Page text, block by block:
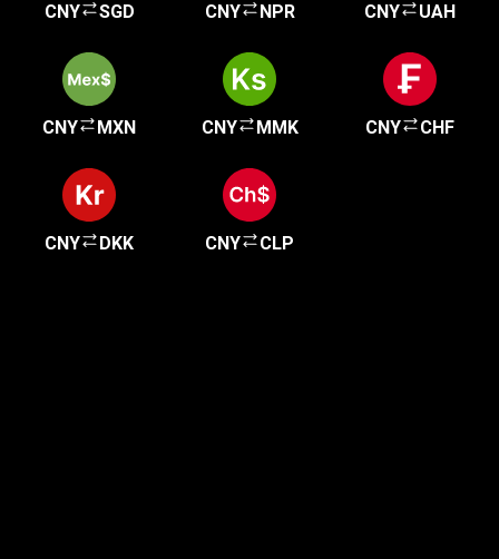
CNY SGD CNY NPR CNY UAH
CNY MXN CNY MMK CNY CHF
CNY DKK CNY CLP